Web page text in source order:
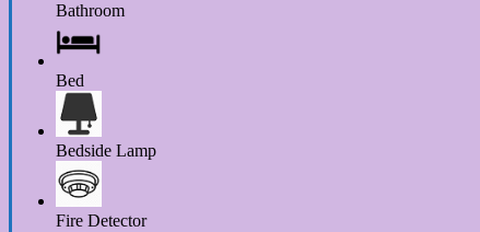
Bathroom
Bed
Bedside Lamp
Fire Detector